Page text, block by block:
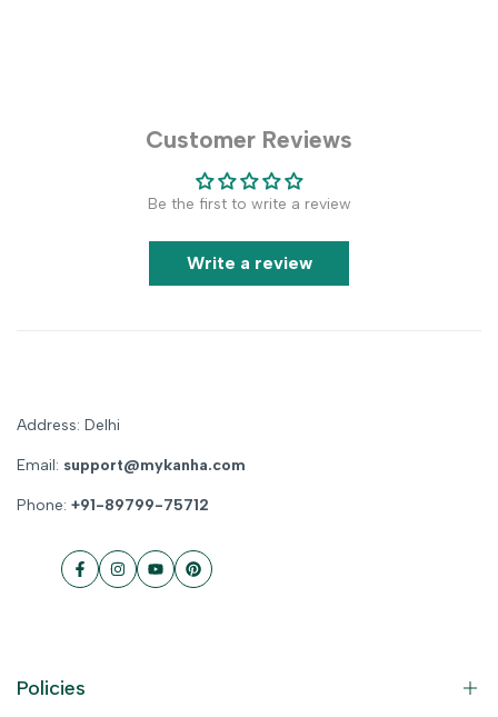
Customer Reviews
Be the first to write a review
Write a review
Address: Delhi
Email: support@mykanha.com
Phone: +91-89799-75712
FacebookInstagram
YouTubePinterest
Policies